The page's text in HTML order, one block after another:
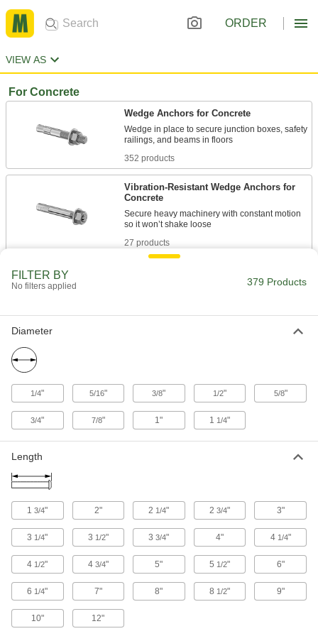
ORDER
VIEW AS
For Concrete
Wedge Anchors for Concrete
Wedge in place to secure junction boxes, safety
352 products
Vibration-Resistant Wedge Anchors for
Concrete
Secure heavy machinery with constant motion
27 products
FILTER BY
No filters applied 379 Products
Diameter
1/4" 5/16" 3/8" 1/2" 5/8"
3/4" 7/8" 1" 1 1/4"
Length
13/4" 2" 2 1/4" 23/4" 3"
3 1/4" 3 1/2" 33/4" 4" 4 1/4"
4 1/2" 4 3/4" 5" 5 1/2" 6"
6 1/4" 7" 8" 8 1/2" 9"
10" 12"